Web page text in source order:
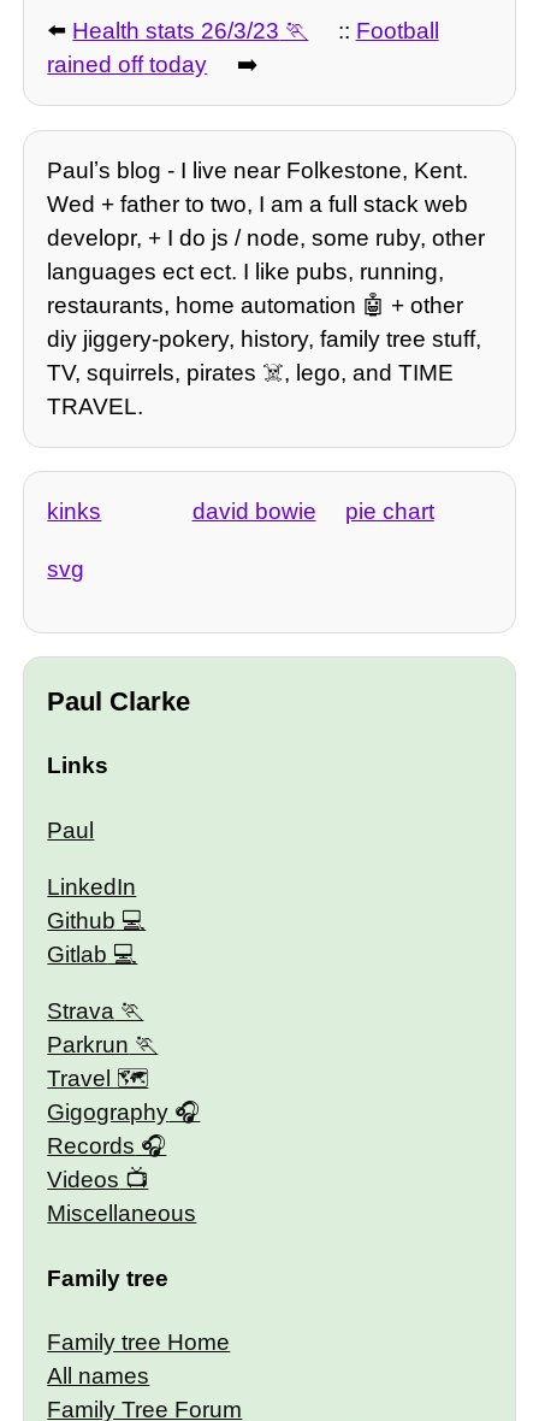
⬅️ Health stats 26/3/23 :: Football
rained off today
➡️
Paulʼs blog - I live near Folkestone, Kent.
Wed + father to two, I am a full stack web
developr, + I do js / node, some ruby, other
languages ect ect. I like pubs, running,
restaurants, home automation 🤖 + other
diy jiggery-pokery, history, family tree stuff,
TV, squirrels, pirates ☠️, lego, and TIME
TRAVEL.
kinks david bowie pie chart
svg
Paul Clarke
Links
Paul
LinkedIn
Github
Gitlab
Strava
Parkrun
Travel 🗺
Gigography
Records
Videos
Miscellaneous
Family tree
Family tree Home
All names
Family Tree Forum